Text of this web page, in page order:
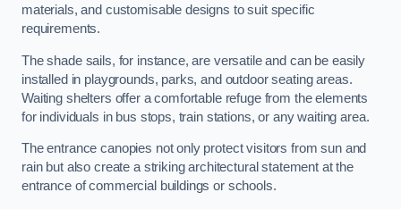
materials, and customisable designs to suit specific
requirements.
The shade sails, for instance, are versatile and can be easily
installed in playgrounds, parks, and outdoor seating areas.
Waiting shelters offer a comfortable refuge from the elements
for individuals in bus stops, train stations, or any waiting area.
The entrance canopies not only protect visitors from sun and
rain but also create a striking architectural statement at the
entrance of commercial buildings or schools.